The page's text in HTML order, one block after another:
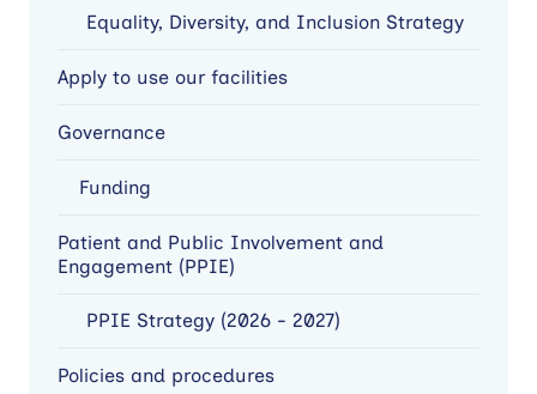
Equality, Diversity, and Inclusion Strategy
Apply to use our facilities
Governance
Funding
Patient and Public Involvement and
Engagement (PPIE)
PPIE Strategy (2026 - 2027)
Policies and procedures